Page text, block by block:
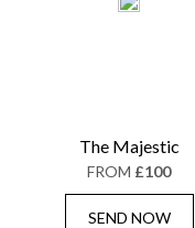
The Majestic
FROM £100
SEND NOW